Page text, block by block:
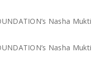
Nasha Mukti
Nasha Mukti